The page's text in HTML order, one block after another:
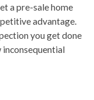
a pre-sale home
advantage.
you get done
inconsequential